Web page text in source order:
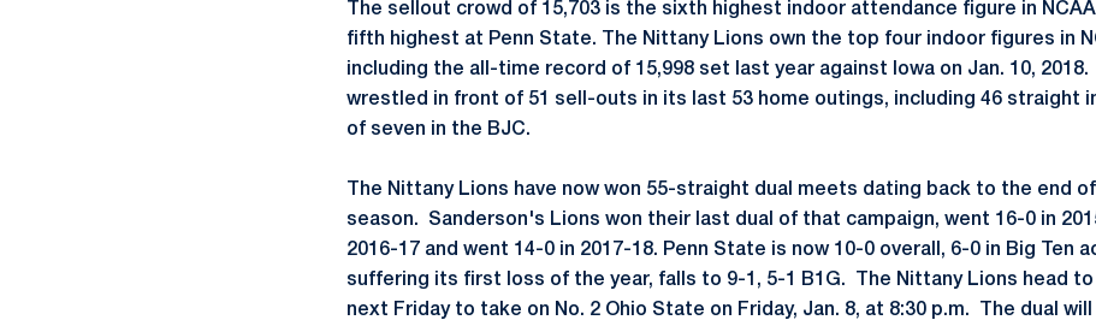
The sellout crowd of 15,703 is the sixth highest indoor attendance figure in
fifth highest at Penn State. The Nittany Lions own the top four indoor figures in
including the all-time record of 15,998 set last year against Iowa on Jan. 10,
wrestled in front of 51 sell-outs in its last 53 home outings, including 46 straight
of seven in the BJC.
The Nittany Lions have now won 55-straight dual meets dating back to the end
season. Sanderson's Lions won their last dual of that campaign, went 16-0 in
2016-17 and went 14-0 in 2017-18. Penn State is now 10-0 overall, 6-0 in Big Ten
suffering its first loss of the year, falls to 9-1, 5-1 B1G. The Nittany Lions head to
next Friday to take on No. 2 Ohio State on Friday, Jan. 8, at 8:30 p.m. The dual